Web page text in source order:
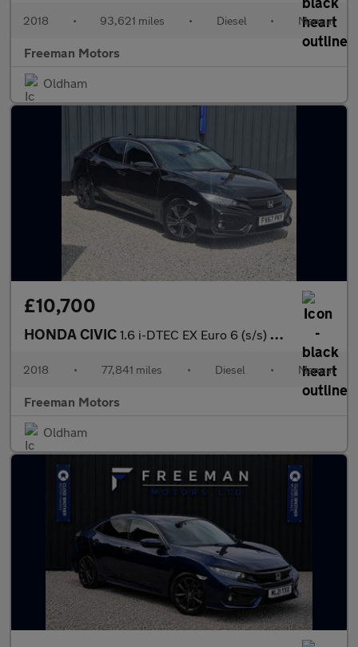
2018 • 93,621 miles • Diesel • Manual
Freeman Motors
Oldham
£10,700
HONDA CIVIC 1.6 i-DTEC EX Euro 6 (s/s) 5dr
2018 • 77,841 miles • Diesel • Manual
Freeman Motors
Oldham